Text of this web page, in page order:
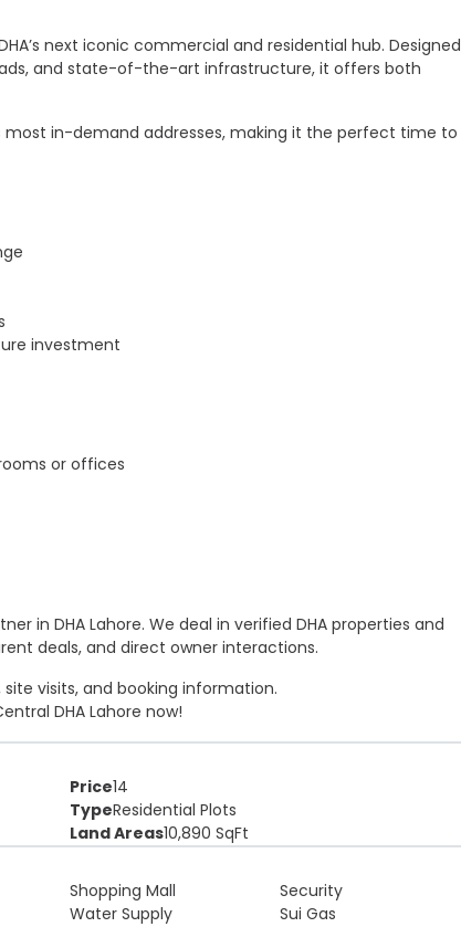
next iconic commercial and residential hub. Designed
and state-of-the-art infrastructure, it offers both
most in-demand addresses, making it the perfect time to
investment
or offices
in DHA Lahore. We deal in verified DHA properties and
deals, and direct owner interactions.
visits, and booking information.
DHA Lahore now!
Price14
TypeResidential Plots
Land Areas10,890 SqFt
Shopping Mall
Security
Water Supply
Sui Gas